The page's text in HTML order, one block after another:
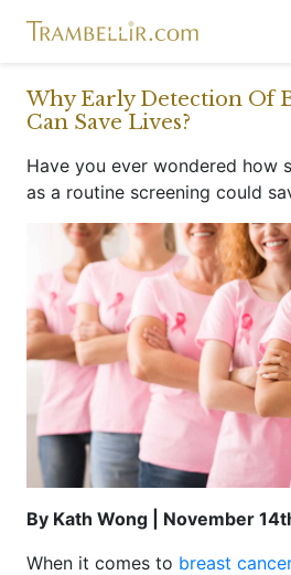
Why Early Detection Of
Can Save Lives?
Have you ever wondered how
as a routine screening could
By Kath Wong | November
When it comes to breast cancer